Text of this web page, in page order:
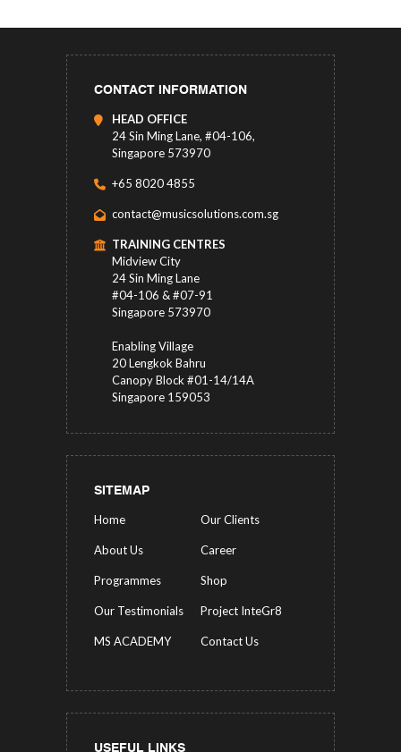
CONTACT INFORMATION
HEAD OFFICE
24 Sin Ming Lane, #04-106,
Singapore 573970
+65 8020 4855
contact@musicsolutions.com.sg
TRAINING CENTRES
Midview City
24 Sin Ming Lane
#04-106 & #07-91
Singapore 573970
Enabling Village
20 Lengkok Bahru
Canopy Block #01-14/14A
Singapore 159053
SITEMAP
Home Our Clients
About Us Career
Programmes Shop
Our Testimonials Project InteGr8
MS ACADEMY Contact Us
USEFUL LINKS